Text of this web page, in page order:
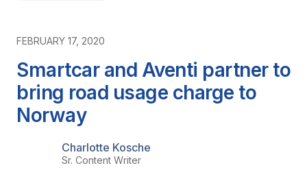
FEBRUARY 17, 2020
Smartcar and Aventi partner to
bring road usage charge to
Norway
Charlotte Kosche
Sr. Content Writer